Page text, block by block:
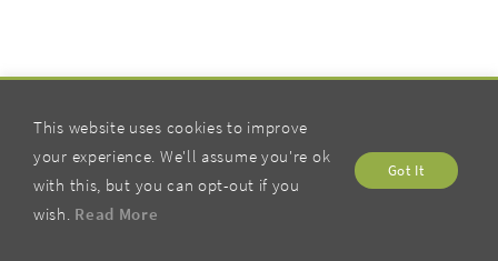
This website uses cookies to improve
your experience. We'll assume you're ok
with this, but you can opt-out if you
wish.
Got It
Read More